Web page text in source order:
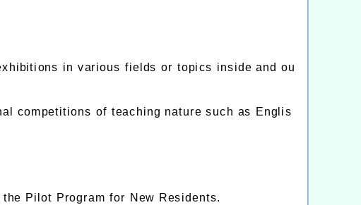
in various fields or topics inside and ou
competitions of teaching nature such as Englis
Pilot Program for New Residents.